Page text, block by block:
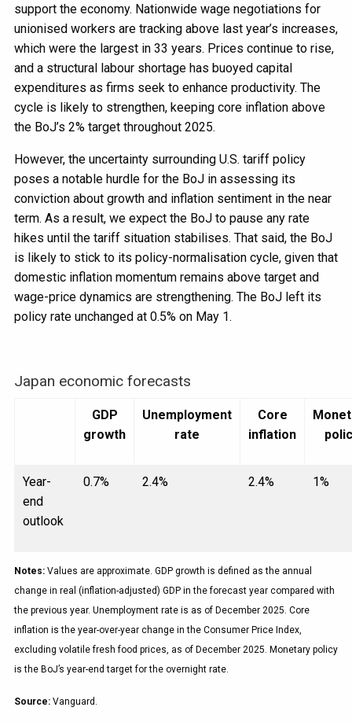
support the economy. Nationwide wage negotiations for
unionised workers are tracking above last year’s increases,
which were the largest in 33 years. Prices continue to rise,
and a structural labour shortage has buoyed capital
expenditures as firms seek to enhance productivity. The
cycle is likely to strengthen, keeping core inflation above
the BoJ’s 2% target throughout 2025.
However, the uncertainty surrounding U.S. tariff policy
poses a notable hurdle for the BoJ in assessing its
conviction about growth and inflation sentiment in the near
term. As a result, we expect the BoJ to pause any rate
hikes until the tariff situation stabilises. That said, the BoJ
is likely to stick to its policy-normalisation cycle, given that
domestic inflation momentum remains above target and
wage-price dynamics are strengthening. The BoJ left its
policy rate unchanged at 0.5% on May 1.
Japan economic forecasts
GDP
growth
Unemployment
rate
Core
inflation
Year-
end
outlook
0.7% 2.4% 2.4% 1%
Notes: Values are approximate. GDP growth is defined as the annual
change in real (inflation-adjusted) GDP in the forecast year compared with
the previous year. Unemployment rate is as of December 2025. Core
inflation is the year-over-year change in the Consumer Price Index,
excluding volatile fresh food prices, as of December 2025. Monetary policy
is the BoJ’s year-end target for the overnight rate.
Source: Vanguard.